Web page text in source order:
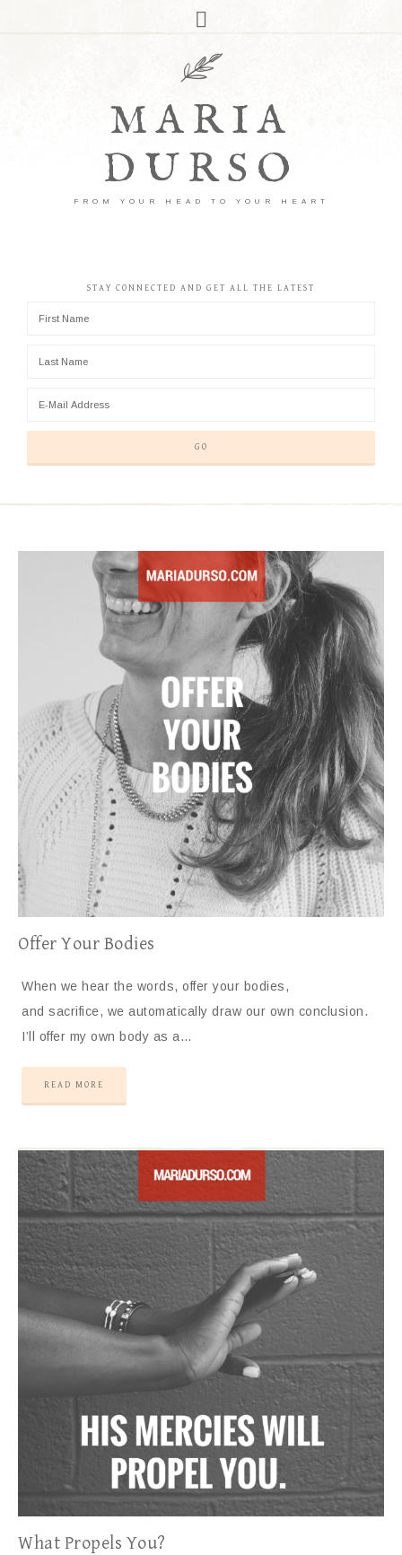
MARIA
DURSO
FROM YOUR HEAD TO YOUR HEART
STAY CONNECTED AND GET ALL THE LATEST
Offer Your Bodies
When we hear the words, offer your bodies,
and sacrifice, we automatically draw our own conclusion.
I’ll offer my own body as a…
READ MORE
What Propels You?